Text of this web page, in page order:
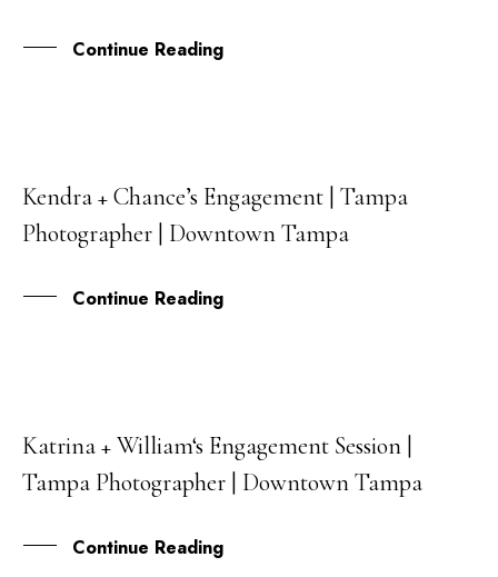
Continue Reading
04
JAN
Kendra + Chance’s Engagement | Tampa
Photographer | Downtown Tampa
Continue Reading
18
OCT
Katrina + William‘s Engagement Session |
Tampa Photographer | Downtown Tampa
Continue Reading